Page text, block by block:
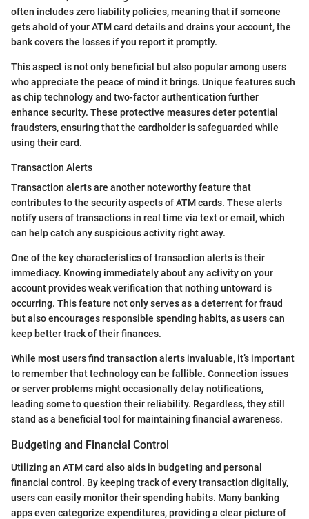
often includes zero liability policies, meaning that if someone
gets ahold of your ATM card details and drains your account, the
bank covers the losses if you report it promptly.
This aspect is not only beneficial but also popular among users
who appreciate the peace of mind it brings. Unique features such
as chip technology and two-factor authentication further
enhance security. These protective measures deter potential
fraudsters, ensuring that the cardholder is safeguarded while
using their card.
Transaction Alerts
Transaction alerts are another noteworthy feature that
contributes to the security aspects of ATM cards. These alerts
notify users of transactions in real time via text or email, which
can help catch any suspicious activity right away.
One of the key characteristics of transaction alerts is their
immediacy. Knowing immediately about any activity on your
account provides weak verification that nothing untoward is
occurring. This feature not only serves as a deterrent for fraud
but also encourages responsible spending habits, as users can
keep better track of their finances.
While most users find transaction alerts invaluable, it’s important
to remember that technology can be fallible. Connection issues
or server problems might occasionally delay notifications,
leading some to question their reliability. Regardless, they still
stand as a beneficial tool for maintaining financial awareness.
Budgeting and Financial Control
Utilizing an ATM card also aids in budgeting and personal
financial control. By keeping track of every transaction digitally,
users can easily monitor their spending habits. Many banking
apps even categorize expenditures, providing a clear picture of